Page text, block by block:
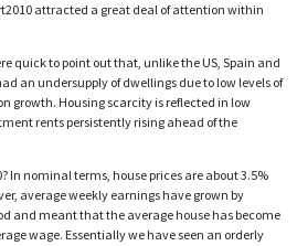
attracted a great deal of attention within
quick to point out that, unlike the US, Spain and
an undersupply of dwellings due to low levels of
growth. Housing scarcity is reflected in low
rents persistently rising ahead of the
In nominal terms, house prices are about 3.5%
average weekly earnings have grown by
and meant that the average house has become
wage. Essentially we have seen an orderly